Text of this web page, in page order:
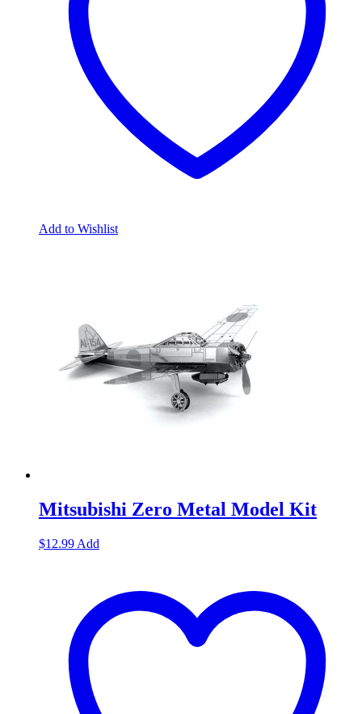
Add to Wishlist
Mitsubishi Zero Metal Model Kit
$12.99 Add